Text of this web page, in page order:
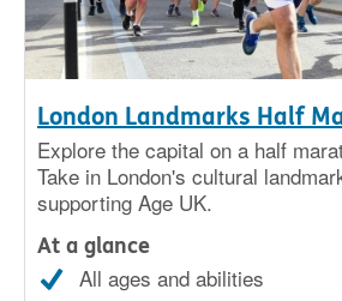
London Landmarks Half
Explore the capital on a half
Take in London's cultural
supporting Age UK.
At a glance
All ages and abilities